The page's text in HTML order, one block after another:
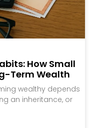
How Small
Term Wealth
wealthy depends
an inheritance, or